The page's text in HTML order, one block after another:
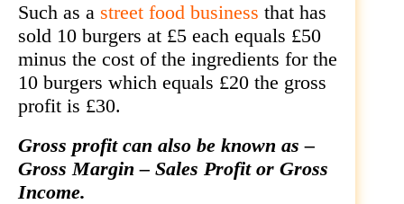
Such as a street food business that has
sold 10 burgers at £5 each equals £50
minus the cost of the ingredients for the
10 burgers which equals £20 the gross
profit is £30.
Gross profit can also be known as –
Gross Margin – Sales Profit or Gross
Income.